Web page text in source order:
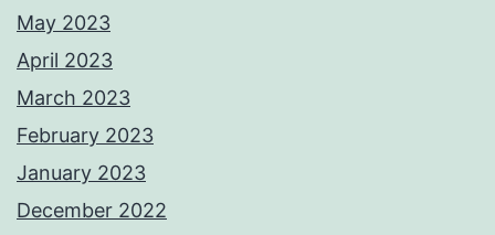
May 2023
April 2023
March 2023
February 2023
January 2023
December 2022